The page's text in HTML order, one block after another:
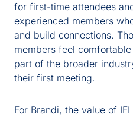
for first-time attendees
experienced members
and build connections.
members feel comfortable
part of the broader
their first meeting.
For Brandi, the value of